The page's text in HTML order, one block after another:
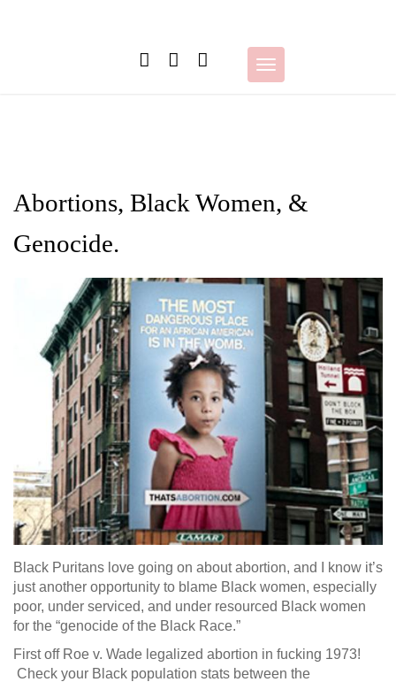
Toggle
navigation
Abortions, Black Women, &
Genocide.
Black Puritans love going on about abortion, and I know it’s
just another opportunity to blame Black women, especially
poor, under serviced, and under resourced Black women
for the “genocide of the Black Race.”
First off Roe v. Wade legalized abortion in fucking 1973!
Check your Black population stats between the